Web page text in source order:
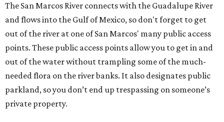
The San Marcos River connects with the Guadalupe River
and flows into the Gulf of Mexico, so don't forget to get
out of the river at one of San Marcos' many public access
points. These public access points allow you to get in and
out of the water without trampling some of the much-
needed flora on the river banks. It also designates public
parkland, so you don’t end up trespassing on someone’s
private property.